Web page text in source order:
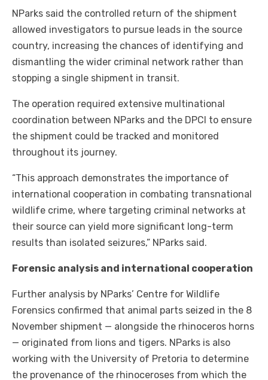
NParks said the controlled return of the shipment
allowed investigators to pursue leads in the source
country, increasing the chances of identifying and
dismantling the wider criminal network rather than
stopping a single shipment in transit.
The operation required extensive multinational
coordination between NParks and the DPCI to ensure
the shipment could be tracked and monitored
throughout its journey.
“This approach demonstrates the importance of
international cooperation in combating transnational
wildlife crime, where targeting criminal networks at
their source can yield more significant long-term
results than isolated seizures,” NParks said.
Forensic analysis and international cooperation
Further analysis by NParks’ Centre for Wildlife
Forensics confirmed that animal parts seized in the 8
November shipment — alongside the rhinoceros horns
— originated from lions and tigers. NParks is also
working with the University of Pretoria to determine
the provenance of the rhinoceroses from which the